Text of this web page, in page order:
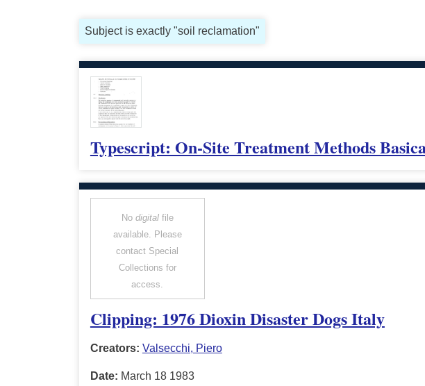
Subject is exactly "soil reclamation"
Typescript: On-Site Treatment Methods
No digitalfile
available. Please
contact Special
Collections for
access.
Clipping: 1976 Dioxin Disaster Dogs Italy
Creators: Valsecchi, Piero
Date: March 18 1983